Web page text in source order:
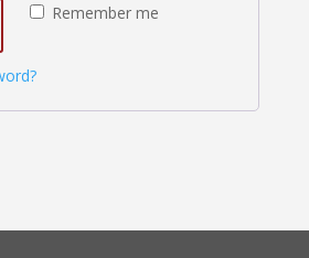
Remember me